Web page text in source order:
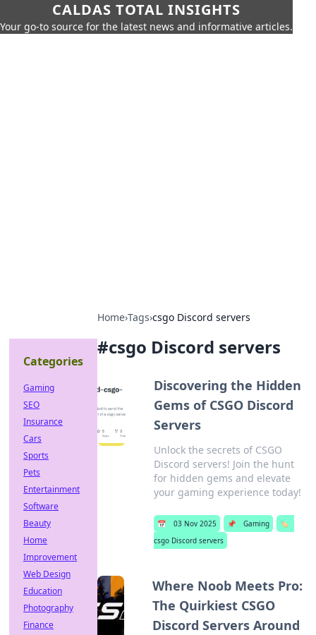
CALDAS TOTAL INSIGHTS
Your go-to source for the latest news and informative articles.
Home›Tags›csgo Discord servers
#csgo Discord servers
Discovering the Hidden
Gems of CSGO Discord
Servers
Unlock the secrets of CSGO
Discord servers! Join the hunt
for hidden gems and elevate
your gaming experience today!
📅 03 Nov 2025 📌 Gaming
🏷️
csgo Discord servers
Where Noob Meets Pro:
The Quirkiest CSGO
Discord Servers Around
Categories
Gaming
SEO
Insurance
Cars
Sports
Pets
Entertainment
Software
Beauty
Home
Improvement
Web Design
Education
Photography
Finance